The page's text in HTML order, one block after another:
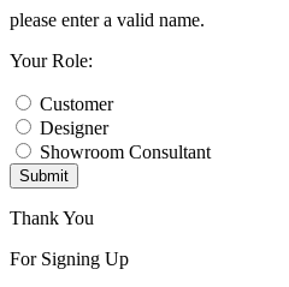
please enter a valid name.
Your Role:
Customer
Designer
Showroom Consultant
Submit
Thank You
For Signing Up